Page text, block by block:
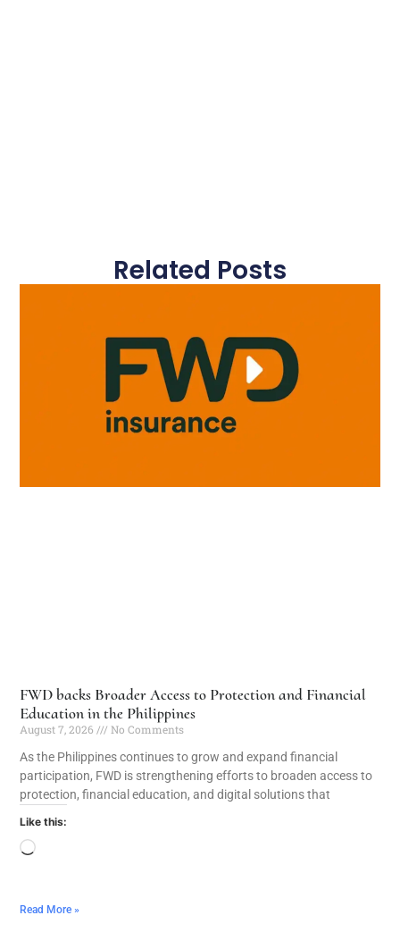
Related Posts
FWD backs Broader Access to Protection and Financial
Education in the Philippines
August 7, 2026
No Comments
As the Philippines continues to grow and expand financial
participation, FWD is strengthening efforts to broaden access to
protection, financial education, and digital solutions that
Like this:
Read More »